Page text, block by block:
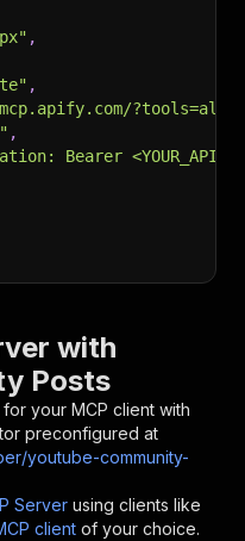
,
,
,
Bearer
with
Posts
your MCP client with
preconfigured at
youtube-community-
Server using clients like
client of your choice.